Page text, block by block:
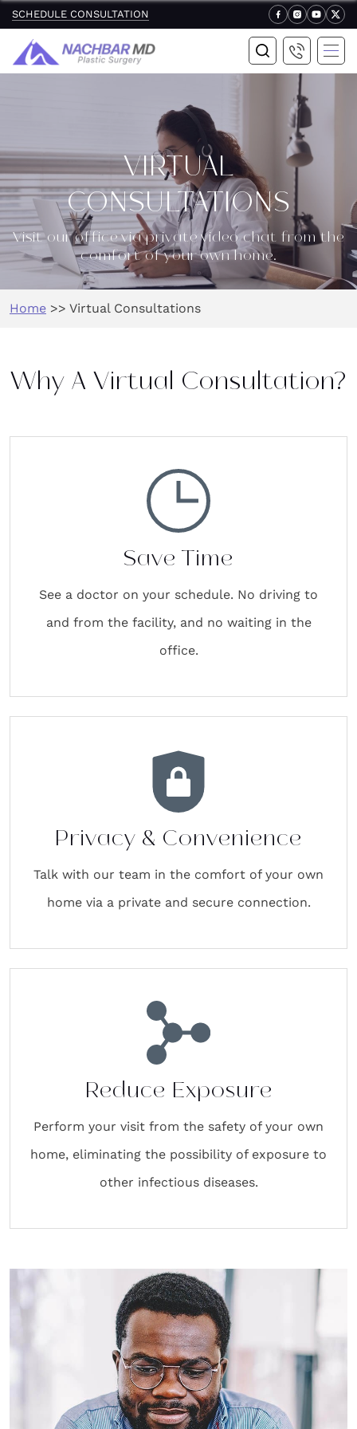
SCHEDULE CONSULTATION
VIRTUAL
CONSULTATIONS
Visit our office via private video chat from the
comfort of your own home.
Home >> Virtual Consultations
Why A Virtual Consultation?
Save Time
See a doctor on your schedule. No driving to
and from the facility, and no waiting in the
office.
Privacy & Convenience
Talk with our team in the comfort of your own
home via a private and secure connection.
Reduce Exposure
Perform your visit from the safety of your own
home, eliminating the possibility of exposure to
other infectious diseases.